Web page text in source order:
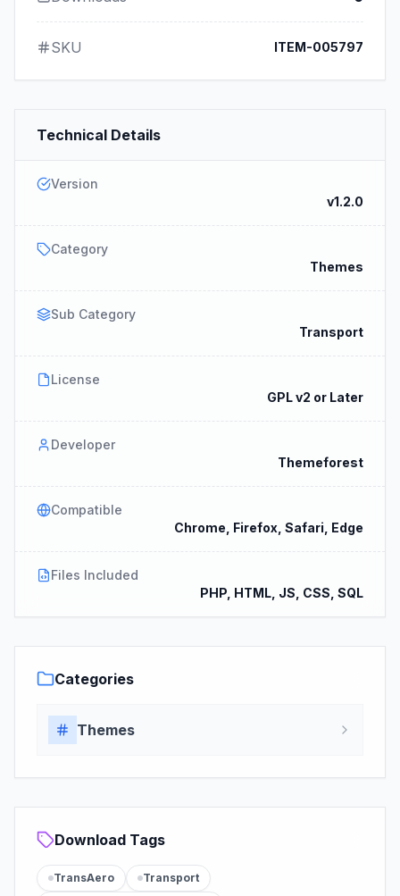
SKU ITEM-005797
Technical Details
Version
v1.2.0
Category
Themes
Sub Category
Transport
License
GPL v2 or Later
Developer
Themeforest
Compatible
Chrome, Firefox, Safari, Edge
Files Included
PHP, HTML, JS, CSS, SQL
Categories
Themes
Download Tags
TransAero
Transport